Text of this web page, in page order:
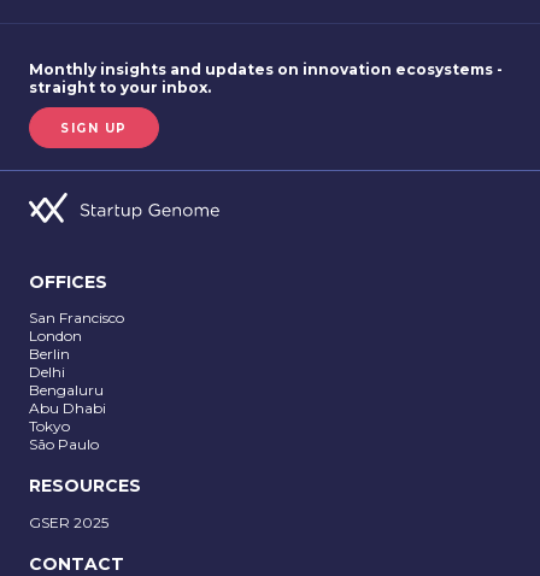
Monthly insights and updates on innovation ecosystems -
straight to your inbox.
SIGN UP
OFFICES
San Francisco
London
Berlin
Delhi
Bengaluru
Abu Dhabi
Tokyo
São Paulo
RESOURCES
GSER 2025
CONTACT